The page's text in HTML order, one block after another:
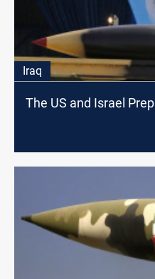
Iraq
The US and Israel